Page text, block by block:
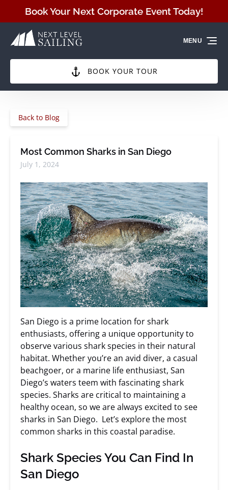
Skip to primary navigation
Skip to content
Skip to footer
Book Your Next Corporate Event Today!
BOOK YOUR TOUR
MENU
Back to Blog
Most Common Sharks in San Diego
July 1, 2024
San Diego is a prime location for shark
enthusiasts, offering a unique opportunity to
observe various shark species in their natural
habitat. Whether you’re an avid diver, a casual
beachgoer, or a marine life enthusiast, San
Diego’s waters teem with fascinating shark
species. Sharks are critical to maintaining a
healthy ocean, so we are always excited to see
sharks in San Diego. Let’s explore the most
common sharks in this coastal paradise.
Shark Species You Can Find In
San Diego